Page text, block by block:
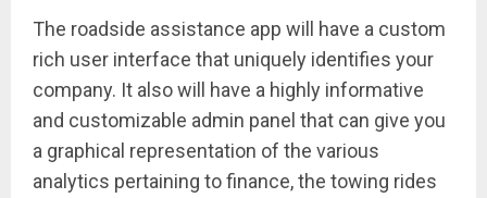
The roadside assistance app will have a custom
rich user interface that uniquely identifies your
company. It also will have a highly informative
and customizable admin panel that can give you
a graphical representation of the various
analytics pertaining to finance, the towing rides